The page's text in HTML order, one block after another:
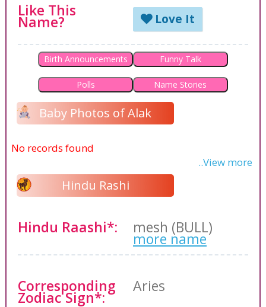
Like This
Name? Love It
Birth Announcements Funny Talk
Polls Name Stories
Baby Photos of Alak
No records found
..View more
Hindu Rashi
Hindu Raashi*: mesh (BULL)
more name
Corresponding
Zodiac Sign*:
Aries